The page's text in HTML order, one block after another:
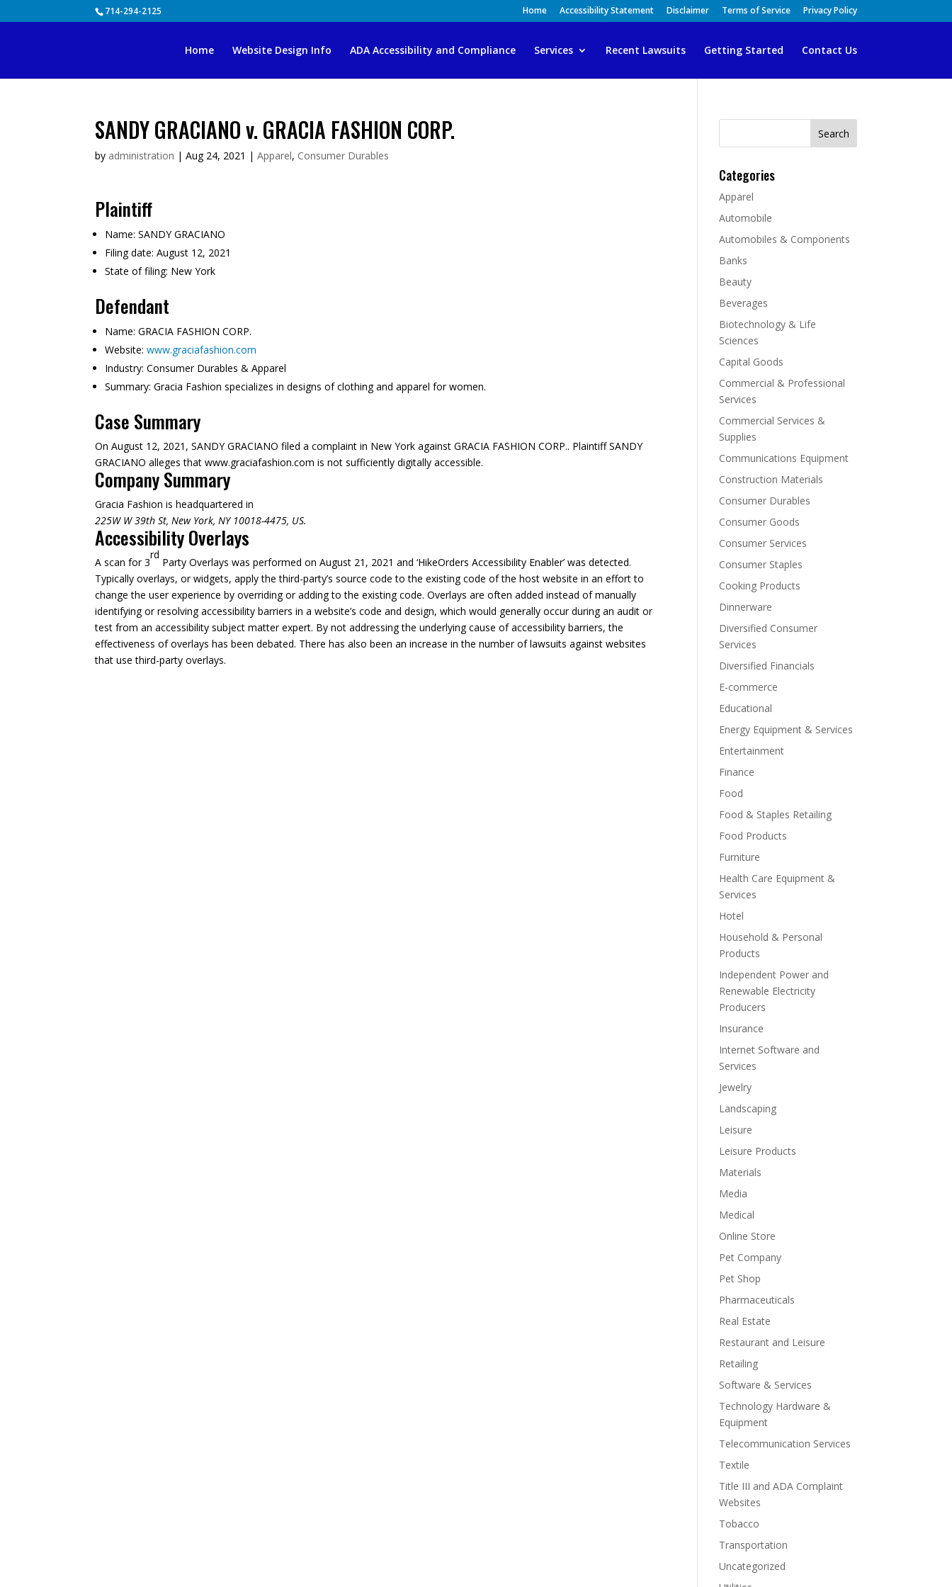
714-294-2125 Home Accessibility Statement Disclaimer Terms of Service Privacy Policy
Home Website Design Info ADA Accessibility and Compliance Services Recent Lawsuits Getting Started Contact Us
SANDY GRACIANO v. GRACIA FASHION CORP.
by administration |Aug 24, 2021 |Apparel, Consumer Durables
Plaintiff
Name: SANDY GRACIANO
Filing date: August 12, 2021
State of filing: New York
Defendant
Name: GRACIA FASHION CORP.
Website: www.graciafashion.com
Industry: Consumer Durables & Apparel
Summary: Gracia Fashion specializes in designs of clothing and apparel for women.
Case Summary
On August 12, 2021, SANDY GRACIANO filed a complaint in New York against GRACIA FASHION CORP.. Plaintiff SANDY
GRACIANO alleges that www.graciafashion.com is not sufficiently digitally accessible.
Company Summary
Gracia Fashion is headquartered in
225W W 39th St, New York, NY 10018-4475, US.
Accessibility Overlays
A scan for 3
rd
Party Overlays was performed on August 21, 2021 and ‘HikeOrders Accessibility Enabler’ was detected.
Typically overlays, or widgets, apply the third-party’s source code to the existing code of the host website in an effort to
change the user experience by overriding or adding to the existing code. Overlays are often added instead of manually
identifying or resolving accessibility barriers in a website’s code and design, which would generally occur during an audit or
test from an accessibility subject matter expert. By not addressing the underlying cause of accessibility barriers, the
effectiveness of overlays has been debated. There has also been an increase in the number of lawsuits against websites
that use third-party overlays.
Search
Categories
Apparel
Automobile
Automobiles & Components
Banks
Beauty
Beverages
Biotechnology & Life
Sciences
Capital Goods
Commercial & Professional
Services
Commercial Services &
Supplies
Communications Equipment
Construction Materials
Consumer Durables
Consumer Goods
Consumer Services
Consumer Staples
Cooking Products
Dinnerware
Diversified Consumer
Services
Diversified Financials
E-commerce
Educational
Energy Equipment & Services
Entertainment
Finance
Food
Food & Staples Retailing
Food Products
Furniture
Health Care Equipment &
Services
Hotel
Household & Personal
Products
Independent Power and
Renewable Electricity
Producers
Insurance
Internet Software and
Services
Jewelry
Landscaping
Leisure
Leisure Products
Materials
Media
Medical
Online Store
Pet Company
Pet Shop
Pharmaceuticals
Real Estate
Restaurant and Leisure
Retailing
Software & Services
Technology Hardware &
Equipment
Telecommunication Services
Textile
Title III and ADA Complaint
Websites
Tobacco
Transportation
Uncategorized